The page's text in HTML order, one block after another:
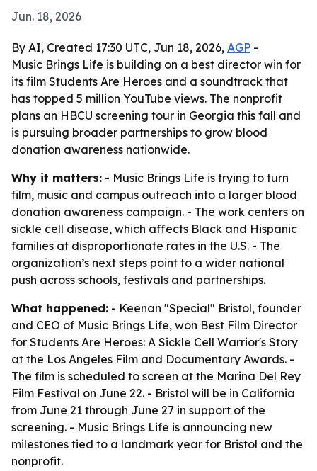
Jun. 18, 2026
By AI, Created 17:30 UTC, Jun 18, 2026, AGP -
Music Brings Life is building on a best director win for
its film Students Are Heroes and a soundtrack that
has topped 5 million YouTube views. The nonprofit
plans an HBCU screening tour in Georgia this fall and
is pursuing broader partnerships to grow blood
donation awareness nationwide.
Why it matters: - Music Brings Life is trying to turn
film, music and campus outreach into a larger blood
donation awareness campaign. - The work centers on
sickle cell disease, which affects Black and Hispanic
families at disproportionate rates in the U.S. - The
organization’s next steps point to a wider national
push across schools, festivals and partnerships.
What happened: - Keenan "Special" Bristol, founder
and CEO of Music Brings Life, won Best Film Director
for Students Are Heroes: A Sickle Cell Warrior's Story
at the Los Angeles Film and Documentary Awards. -
The film is scheduled to screen at the Marina Del Rey
Film Festival on June 22. - Bristol will be in California
from June 21 through June 27 in support of the
screening. - Music Brings Life is announcing new
milestones tied to a landmark year for Bristol and the
nonprofit.